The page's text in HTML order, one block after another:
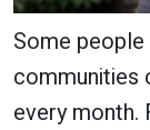
Some
communities
every month.